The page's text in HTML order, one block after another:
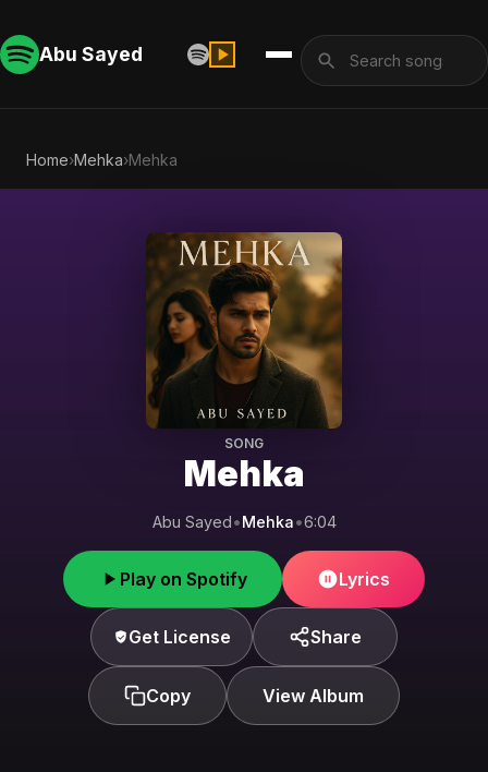
Abu Sayed
Home›Mehka›Mehka
SONG
Mehka
Abu Sayed•Mehka•6:04
Play on Spotify Lyrics
Get License Share
Copy View Album